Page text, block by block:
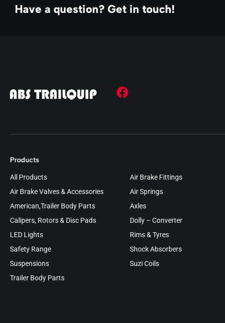
Have a question? Get in touch!
Products
All Products
Air Brake Fittings
Air Brake Valves & Accessories
Air Springs
American,Trailer Body Parts
Axles
Calipers, Rotors & Disc Pads
Dolly – Converter
LED Lights
Rims & Tyres
Safety Range
Shock Absorbers
Suspensions
Suzi Coils
Trailer Body Parts